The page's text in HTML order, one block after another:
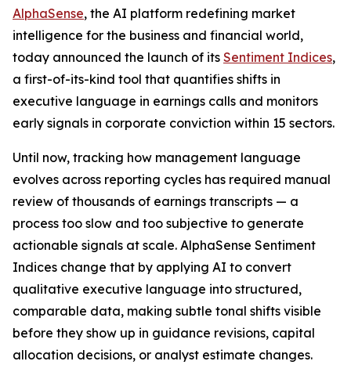
AlphaSense, the AI platform redefining market
intelligence for the business and financial world,
today announced the launch of its Sentiment Indices,
a first-of-its-kind tool that quantifies shifts in
executive language in earnings calls and monitors
early signals in corporate conviction within 15 sectors.
Until now, tracking how management language
evolves across reporting cycles has required manual
review of thousands of earnings transcripts — a
process too slow and too subjective to generate
actionable signals at scale. AlphaSense Sentiment
Indices change that by applying AI to convert
qualitative executive language into structured,
comparable data, making subtle tonal shifts visible
before they show up in guidance revisions, capital
allocation decisions, or analyst estimate changes.